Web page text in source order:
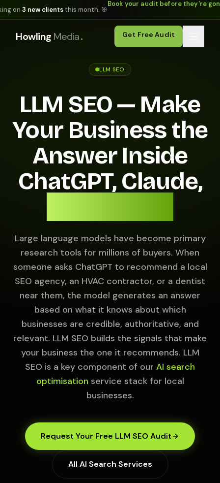
on3 new clients this month. 🎯
Book your audit before they're
Howling Media. Get Free Audit
LLM SEO
LLM SEO — Make
Your Business the
Answer Inside
ChatGPT, Claude,
Large language models have become primary
research tools for millions of buyers. When
someone asks ChatGPT to recommend a local
SEO agency, an HVAC contractor, or a dentist
near them, the model generates an answer
based on what it knows about which
businesses are credible, authoritative, and
relevant. LLM SEO builds the signals that make
your business the one it recommends. LLM
SEO is a key component of our AI search
optimisation service stack for local
businesses.
Request Your Free LLM SEO Audit
All AI Search Services